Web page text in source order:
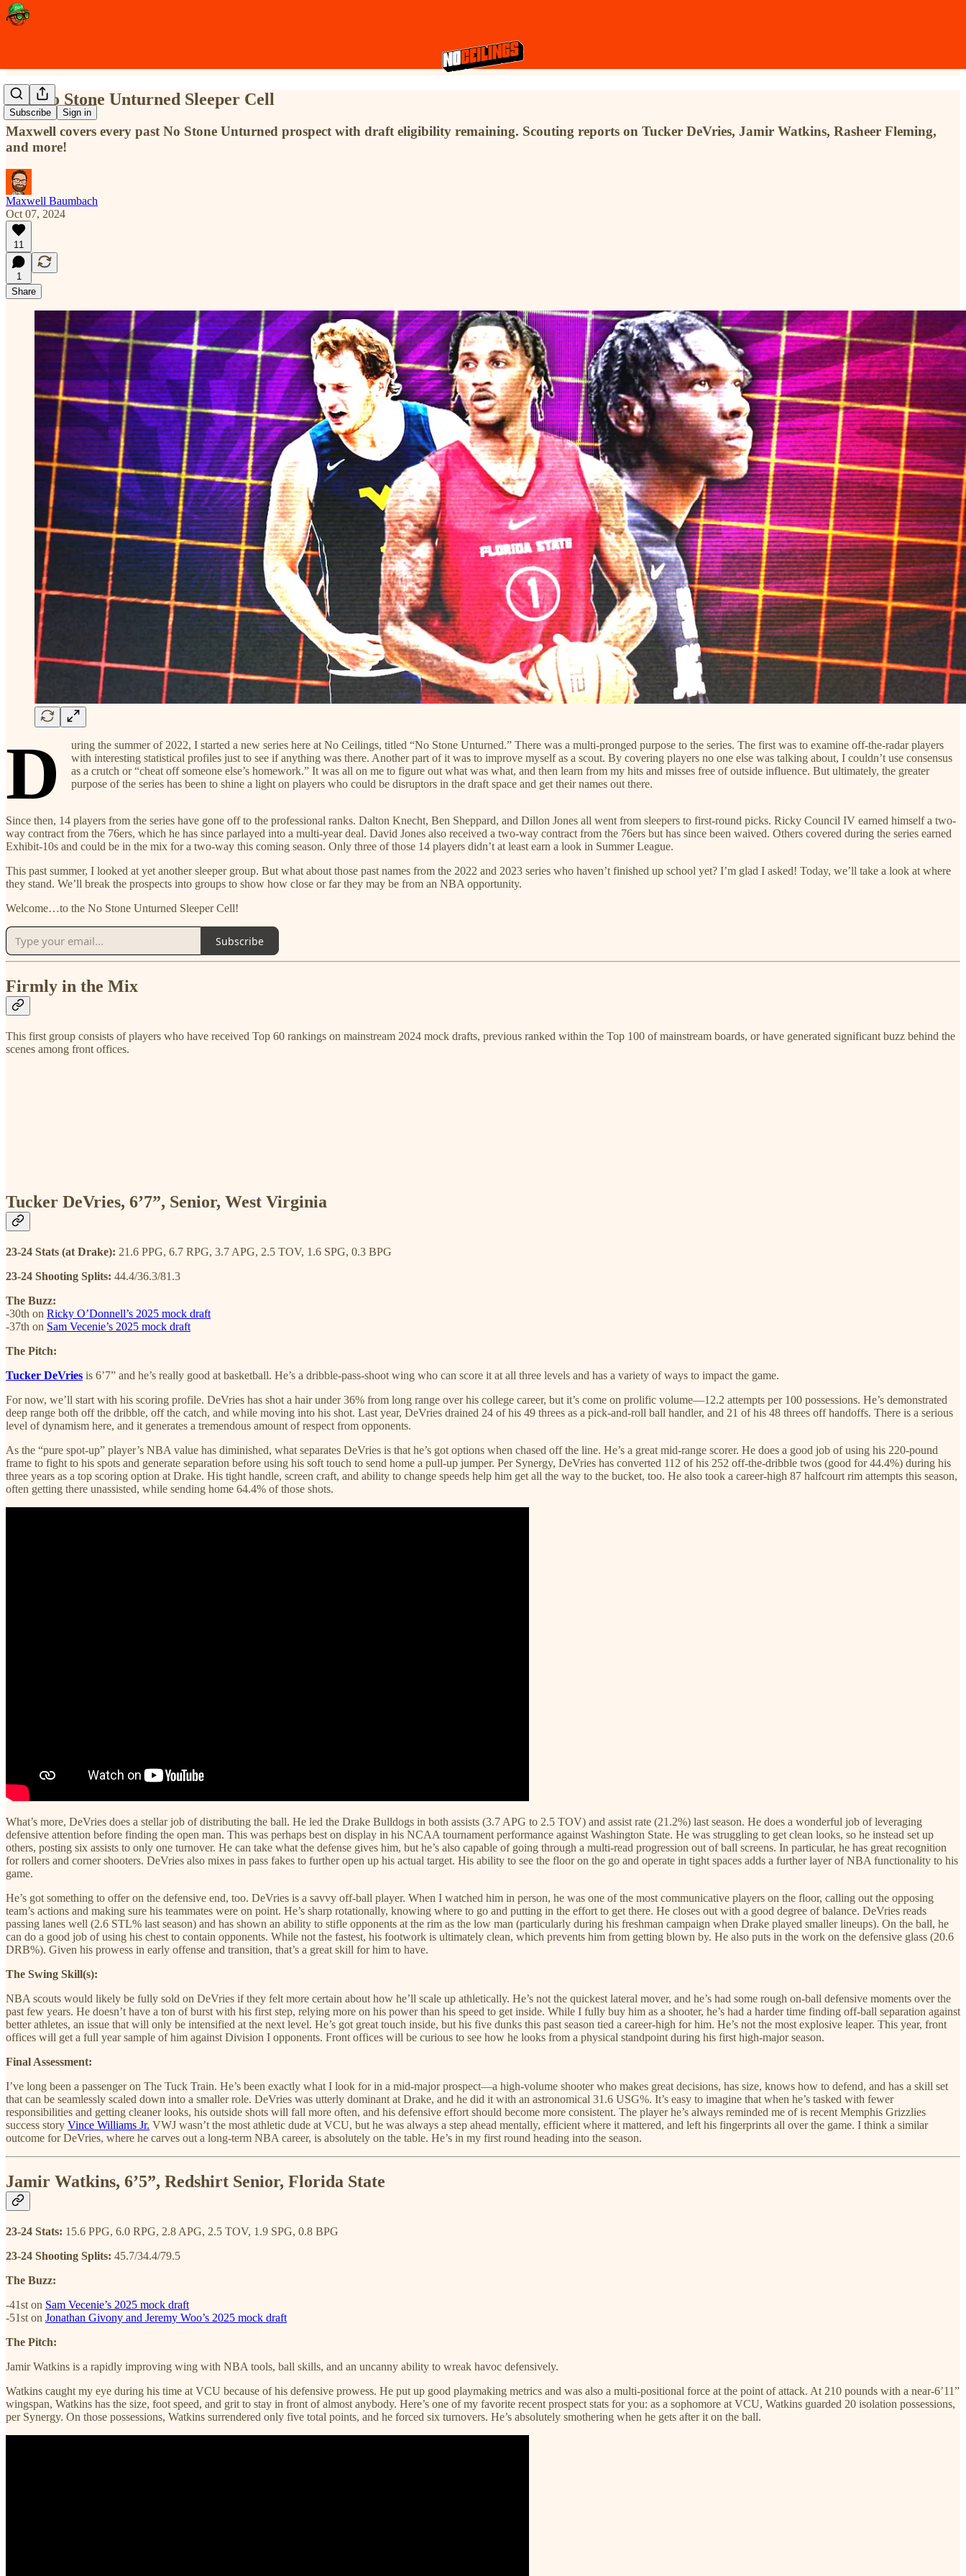
Subscribe Sign in
The No Stone Unturned Sleeper Cell
Maxwell covers every past No Stone Unturned prospect with draft eligibility remaining. Scouting reports on Tucker DeVries, Jamir Watkins, Rasheer Fleming,
and more!
Maxwell Baumbach
Oct 07, 2024
11
1
Share
D
uring the summer of 2022, I started a new series here at No Ceilings, titled “No Stone Unturned.” There was a multi-pronged purpose to the series. The first was to examine off-the-radar players
with interesting statistical profiles just to see if anything was there. Another part of it was to improve myself as a scout. By covering players no one else was talking about, I couldn’t use consensus
as a crutch or “cheat off someone else’s homework.” It was all on me to figure out what was what, and then learn from my hits and misses free of outside influence. But ultimately, the greater
purpose of the series has been to shine a light on players who could be disruptors in the draft space and get their names out there.
Since then, 14 players from the series have gone off to the professional ranks. Dalton Knecht, Ben Sheppard, and Dillon Jones all went from sleepers to first-round picks. Ricky Council IV earned himself a two-
way contract from the 76ers, which he has since parlayed into a multi-year deal. David Jones also received a two-way contract from the 76ers but has since been waived. Others covered during the series earned
Exhibit-10s and could be in the mix for a two-way this coming season. Only three of those 14 players didn’t at least earn a look in Summer League.
This past summer, I looked at yet another sleeper group. But what about those past names from the 2022 and 2023 series who haven’t finished up school yet? I’m glad I asked! Today, we’ll take a look at where
they stand. We’ll break the prospects into groups to show how close or far they may be from an NBA opportunity.
Welcome…to the No Stone Unturned Sleeper Cell!
Subscribe
Firmly in the Mix
This first group consists of players who have received Top 60 rankings on mainstream 2024 mock drafts, previous ranked within the Top 100 of mainstream boards, or have generated significant buzz behind the
scenes among front offices.
Tucker DeVries, 6’7”, Senior, West Virginia
23-24 Stats (at Drake): 21.6 PPG, 6.7 RPG, 3.7 APG, 2.5 TOV, 1.6 SPG, 0.3 BPG
23-24 Shooting Splits: 44.4/36.3/81.3
The Buzz:
-30th on Ricky O’Donnell’s 2025 mock draft
-37th on Sam Vecenie’s 2025 mock draft
The Pitch:
Tucker DeVries is 6’7” and he’s really good at basketball. He’s a dribble-pass-shoot wing who can score it at all three levels and has a variety of ways to impact the game.
For now, we’ll start with his scoring profile. DeVries has shot a hair under 36% from long range over his college career, but it’s come on prolific volume—12.2 attempts per 100 possessions. He’s demonstrated
deep range both off the dribble, off the catch, and while moving into his shot. Last year, DeVries drained 24 of his 49 threes as a pick-and-roll ball handler, and 21 of his 48 threes off handoffs. There is a serious
level of dynamism here, and it generates a tremendous amount of respect from opponents.
As the “pure spot-up” player’s NBA value has diminished, what separates DeVries is that he’s got options when chased off the line. He’s a great mid-range scorer. He does a good job of using his 220-pound
frame to fight to his spots and generate separation before using his soft touch to send home a pull-up jumper. Per Synergy, DeVries has converted 112 of his 252 off-the-dribble twos (good for 44.4%) during his
three years as a top scoring option at Drake. His tight handle, screen craft, and ability to change speeds help him get all the way to the bucket, too. He also took a career-high 87 halfcourt rim attempts this season,
often getting there unassisted, while sending home 64.4% of those shots.
What’s more, DeVries does a stellar job of distributing the ball. He led the Drake Bulldogs in both assists (3.7 APG to 2.5 TOV) and assist rate (21.2%) last season. He does a wonderful job of leveraging
defensive attention before finding the open man. This was perhaps best on display in his NCAA tournament performance against Washington State. He was struggling to get clean looks, so he instead set up
others, posting six assists to only one turnover. He can take what the defense gives him, but he’s also capable of going through a multi-read progression out of ball screens. In particular, he has great recognition
for rollers and corner shooters. DeVries also mixes in pass fakes to further open up his actual target. His ability to see the floor on the go and operate in tight spaces adds a further layer of NBA functionality to his
game.
He’s got something to offer on the defensive end, too. DeVries is a savvy off-ball player. When I watched him in person, he was one of the most communicative players on the floor, calling out the opposing
team’s actions and making sure his teammates were on point. He’s sharp rotationally, knowing where to go and putting in the effort to get there. He closes out with a good degree of balance. DeVries reads
passing lanes well (2.6 STL% last season) and has shown an ability to stifle opponents at the rim as the low man (particularly during his freshman campaign when Drake played smaller lineups). On the ball, he
can do a good job of using his chest to contain opponents. While not the fastest, his footwork is ultimately clean, which prevents him from getting blown by. He also puts in the work on the defensive glass (20.6
DRB%). Given his prowess in early offense and transition, that’s a great skill for him to have.
The Swing Skill(s):
NBA scouts would likely be fully sold on DeVries if they felt more certain about how he’ll scale up athletically. He’s not the quickest lateral mover, and he’s had some rough on-ball defensive moments over the
past few years. He doesn’t have a ton of burst with his first step, relying more on his power than his speed to get inside. While I fully buy him as a shooter, he’s had a harder time finding off-ball separation against
better athletes, an issue that will only be intensified at the next level. He’s got great touch inside, but his five dunks this past season tied a career-high for him. He’s not the most explosive leaper. This year, front
offices will get a full year sample of him against Division I opponents. Front offices will be curious to see how he looks from a physical standpoint during his first high-major season.
Final Assessment:
I’ve long been a passenger on The Tuck Train. He’s been exactly what I look for in a mid-major prospect—a high-volume shooter who makes great decisions, has size, knows how to defend, and has a skill set
that can be seamlessly scaled down into a smaller role. DeVries was utterly dominant at Drake, and he did it with an astronomical 31.6 USG%. It’s easy to imagine that when he’s tasked with fewer
responsibilities and getting cleaner looks, his outside shots will fall more often, and his defensive effort should become more consistent. The player he’s always reminded me of is recent Memphis Grizzlies
success story Vince Williams Jr. VWJ wasn’t the most athletic dude at VCU, but he was always a step ahead mentally, efficient where it mattered, and left his fingerprints all over the game. I think a similar
outcome for DeVries, where he carves out a long-term NBA career, is absolutely on the table. He’s in my first round heading into the season.
Jamir Watkins, 6’5”, Redshirt Senior, Florida State
23-24 Stats: 15.6 PPG, 6.0 RPG, 2.8 APG, 2.5 TOV, 1.9 SPG, 0.8 BPG
23-24 Shooting Splits: 45.7/34.4/79.5
The Buzz:
-41st on Sam Vecenie’s 2025 mock draft
-51st on Jonathan Givony and Jeremy Woo’s 2025 mock draft
The Pitch:
Jamir Watkins is a rapidly improving wing with NBA tools, ball skills, and an uncanny ability to wreak havoc defensively.
Watkins caught my eye during his time at VCU because of his defensive prowess. He put up good playmaking metrics and was also a multi-positional force at the point of attack. At 210 pounds with a near-6’11”
wingspan, Watkins has the size, foot speed, and grit to stay in front of almost anybody. Here’s one of my favorite recent prospect stats for you: as a sophomore at VCU, Watkins guarded 20 isolation possessions,
per Synergy. On those possessions, Watkins surrendered only five total points, and he forced six turnovers. He’s absolutely smothering when he gets after it on the ball.